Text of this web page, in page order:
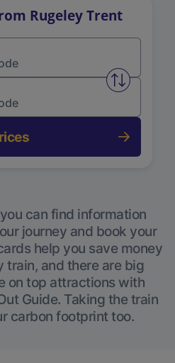
Rugeley Trent
Swap
can find information
journey and book your
help you save money
train, and there are big
on top attractions with
Guide. Taking the train
carbon footprint too.